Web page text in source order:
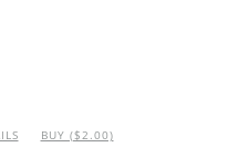
BUY ($2.00)